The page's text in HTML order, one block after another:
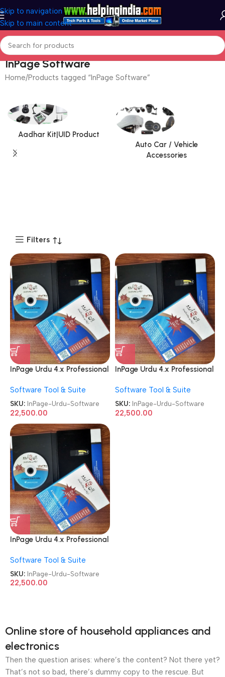
Skip to navigation
Skip to main content
InPage Software
Home Products tagged “InPage Software”
Aadhar Kit|UID Product
Auto Car / Vehicle
Accessories
Filters
InPage Urdu 4.x Professional
Software Tool & Suite
SKU: InPage-Urdu-Software
22,500.00
InPage Urdu 4.x Professional
Software Tool & Suite
SKU: InPage-Urdu-Software
22,500.00
InPage Urdu 4.x Professional
Software Tool & Suite
SKU: InPage-Urdu-Software
22,500.00
Online store of household appliances and
electronics
Then the question arises: where’s the content? Not there yet?
That’s not so bad, there’s dummy copy to the rescue. But